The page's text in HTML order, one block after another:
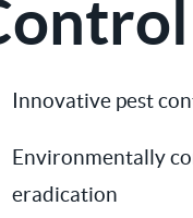
Silverfish Control
Contact Us
Innovative pest
Environmentally
eradication